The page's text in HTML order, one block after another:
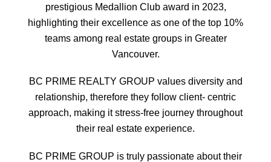
prestigious Medallion Club award in 2023,
highlighting their excellence as one of the top 10%
teams among real estate groups in Greater
Vancouver.
BC PRIME REALTY GROUP values diversity and
relationship, therefore they follow client- centric
approach, making it stress-free journey throughout
their real estate experience.
BC PRIME GROUP is truly passionate about their